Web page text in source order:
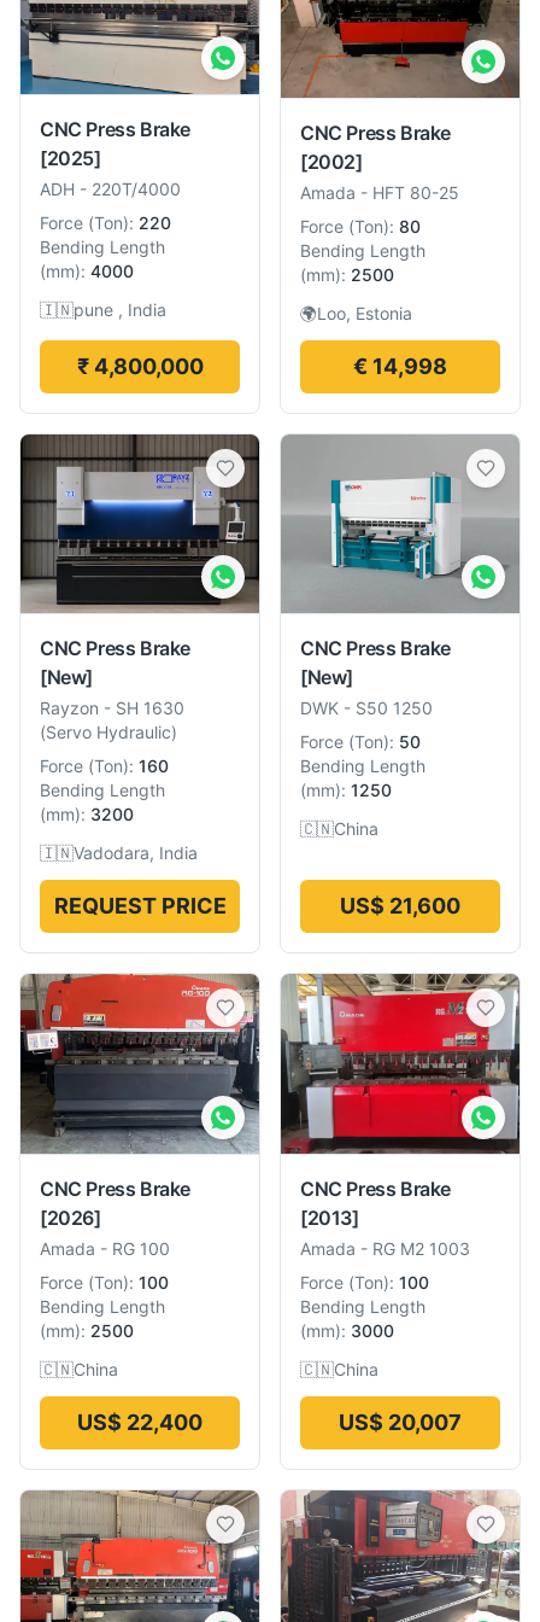
CNC Press Brake
[2025]
ADH - 220T/4000
Force (Ton): 220
Bending Length
(mm): 4000
🇮🇳pune , India
₹ 4,800,000
CNC Press Brake
[2002]
Amada - HFT 80-25
Force (Ton): 80
Bending Length
(mm): 2500
🌍Loo, Estonia
€ 14,998
CNC Press Brake
[New]
Rayzon - SH 1630
(Servo Hydraulic)
Force (Ton): 160
Bending Length
(mm): 3200
🇮🇳Vadodara, India
REQUEST PRICE
CNC Press Brake
[New]
DWK - S50 1250
Force (Ton): 50
Bending Length
(mm): 1250
🇨🇳China
US$ 21,600
CNC Press Brake
[2026]
Amada - RG 100
Force (Ton): 100
Bending Length
(mm): 2500
🇨🇳China
US$ 22,400
CNC Press Brake
[2013]
Amada - RG M2 1003
Force (Ton): 100
Bending Length
(mm): 3000
🇨🇳China
US$ 20,007